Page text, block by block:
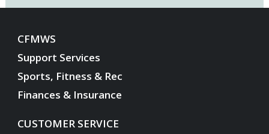
CFMWS
Support Services
Sports, Fitness & Rec
Finances & Insurance
CUSTOMER SERVICE